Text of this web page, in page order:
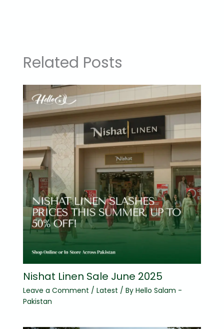
Related Posts
Nishat Linen Sale June 2025
Leave a Comment / Latest / By Hello Salam -
Pakistan